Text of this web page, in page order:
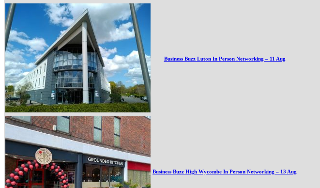
Business Buzz Luton In Person Networking – 11 Aug
Business Buzz High Wycombe In Person Networking – 13 Aug